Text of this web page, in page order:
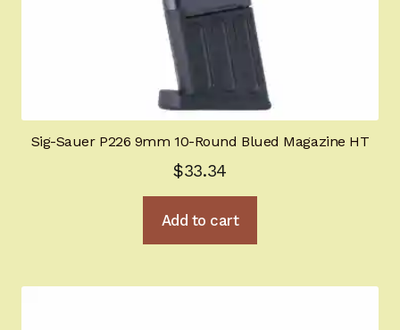
Sig-Sauer P226 9mm 10-Round Blued Magazine HT
$33.34
Add to cart